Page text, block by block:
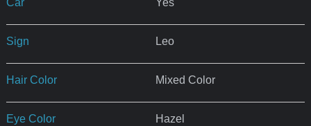
Sign Leo
Hair Color Mixed Color
Eye Color Hazel